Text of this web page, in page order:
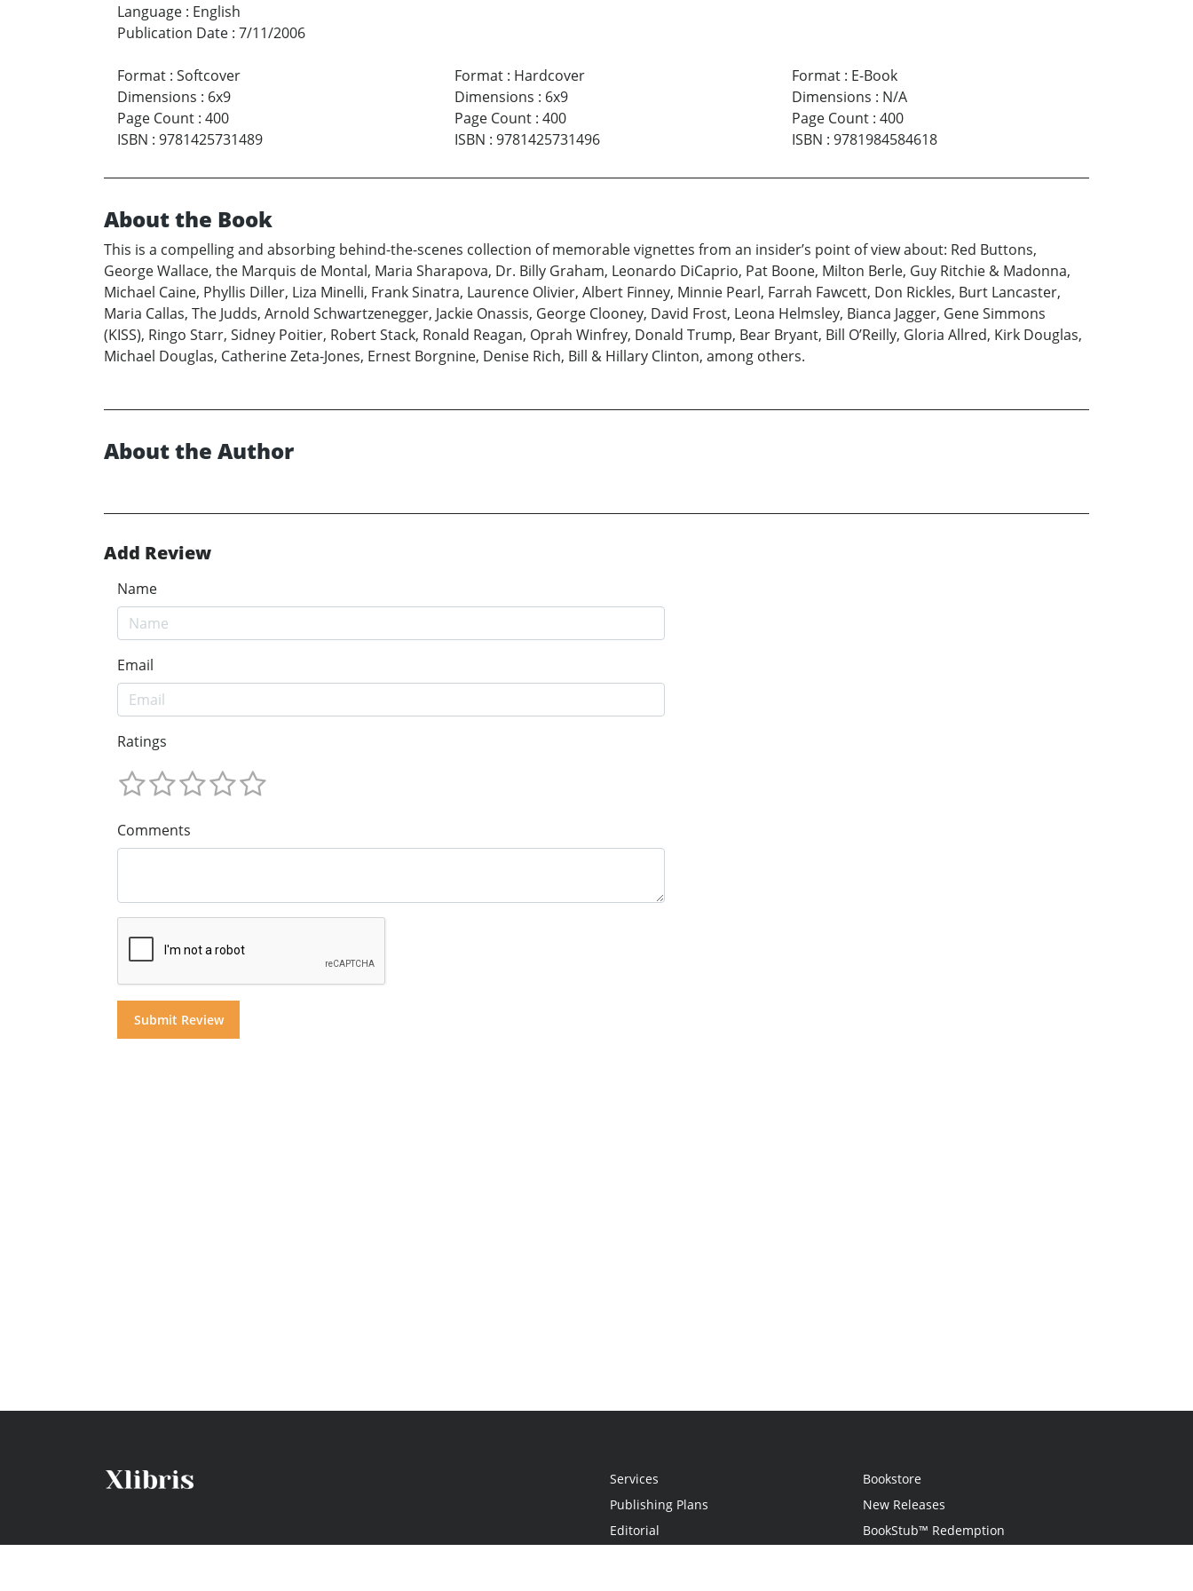
Language : English
Publication Date : 7/11/2006
Format : Softcover
Dimensions : 6x9
Page Count : 400
ISBN : 9781425731489
Format: Hardcover
Dimensions : 6x9
Page Count: 400
ISBN : 9781425731496
Format: E-Book
Dimensions : N/A
Page Count: 400
ISBN : 9781984584618
About the Book
This is a compelling and absorbing behind-the-scenes collection of memorable vignettes from an insider’s point of view about: Red Buttons,
George Wallace, the Marquis de Montal, Maria Sharapova, Dr. Billy Graham, Leonardo DiCaprio, Pat Boone, Milton Berle, Guy Ritchie & Madonna,
Michael Caine, Phyllis Diller, Liza Minelli, Frank Sinatra, Laurence Olivier, Albert Finney, Minnie Pearl, Farrah Fawcett, Don Rickles, Burt Lancaster,
Maria Callas, The Judds, Arnold Schwartzenegger, Jackie Onassis, George Clooney, David Frost, Leona Helmsley, Bianca Jagger, Gene Simmons
(KISS), Ringo Starr, Sidney Poitier, Robert Stack, Ronald Reagan, Oprah Winfrey, Donald Trump, Bear Bryant, Bill O’Reilly, Gloria Allred, Kirk Douglas,
Michael Douglas, Catherine Zeta-Jones, Ernest Borgnine, Denise Rich, Bill & Hillary Clinton, among others.
About the Author
Add Review
Name
Email
Ratings
Comments
Services
Publishing Plans
Editorial
Bookstore
New Releases
BookStub™ Redemption